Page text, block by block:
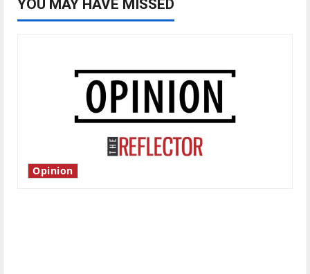
YOU MAY HAVE MISSED
Opinion